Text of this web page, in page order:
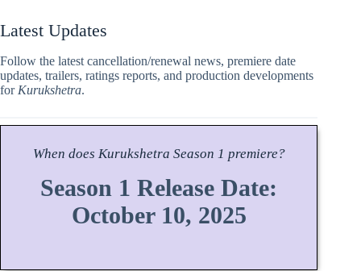
Latest Updates
Follow the latest cancellation/renewal news, premiere date
updates, trailers, ratings reports, and production developments
for Kurukshetra.
When does Kurukshetra Season 1 premiere?
Season 1 Release Date:
October 10, 2025